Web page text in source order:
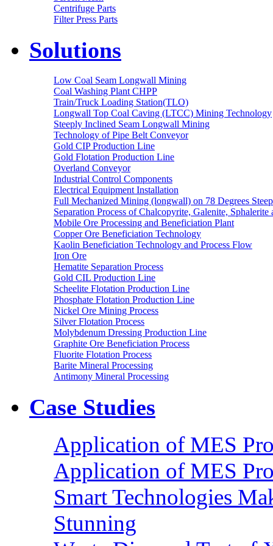
Centrifuge Parts
Filter Press Parts
Solutions
Low Coal Seam Longwall Mining
Coal Washing Plant CHPP
Train/Truck Loading Station(TLO)
Longwall Top Coal Caving (LTCC) Mining Technology
Steeply Inclined Seam Longwall Mining
Technology of Pipe Belt Conveyor
Gold CIP Production Line
Gold Flotation Production Line
Overland Conveyor
Industrial Control Components
Electrical Equipment Installation
Full Mechanized Mining (longwall) on 78 Degrees
Separation Process of Chalcopyrite, Galenite, Sphalerite
Mobile Ore Processing and Beneficiation Plant
Copper Ore Beneficiation Technology
Kaolin Beneficiation Technology and Process Flow
Iron Ore
Hematite Separation Process
Gold CIL Production Line
Scheelite Flotation Production Line
Phosphate Flotation Production Line
Nickel Ore Mining Process
Silver Flotation Process
Molybdenum Dressing Production Line
Graphite Ore Beneficiation Process
Fluorite Flotation Process
Barite Mineral Processing
Antimony Mineral Processing
Case Studies
Application of MES
Application of MES
Smart Technologies
Stunning